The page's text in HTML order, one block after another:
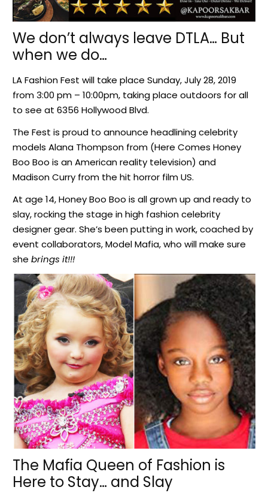
We don’t always leave DTLA… But
when we do…
LA Fashion Fest will take place Sunday, July 28, 2019
from 3:00 pm – 10:00pm, taking place outdoors for all
to see at 6356 Hollywood Blvd.
The Fest is proud to announce headlining celebrity
models Alana Thompson from (Here Comes Honey
Boo Boo is an American reality television) and
Madison Curry from the hit horror film US.
At age 14, Honey Boo Boo is all grown up and ready to
slay, rocking the stage in high fashion celebrity
designer gear. She’s been putting in work, coached by
event collaborators, Model Mafia, who will make sure
shebrings it!!!
The Mafia Queen of Fashion is
Here to Stay… and Slay